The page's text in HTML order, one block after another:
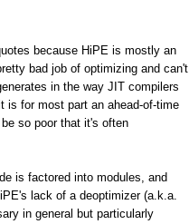
because HiPE is mostly an
bad job of optimizing and can't
in the way JIT compilers
is for most part an ahead-of-time
so poor that it's often
is factored into modules, and
lack of a deoptimizer (a.k.a.
in general but particularly